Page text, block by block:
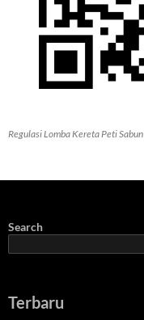
Regulasi Lomba Kereta Peti Sabun
Search
Terbaru